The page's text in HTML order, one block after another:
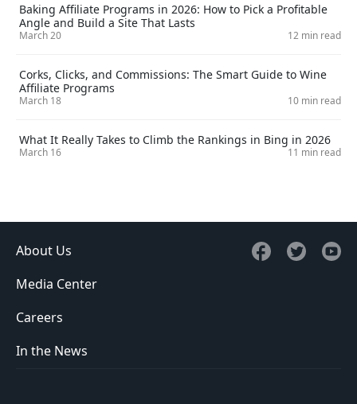
Baking Affiliate Programs in 2026: How to Pick a Profitable
Angle and Build a Site That Lasts
March 20 12 min read
Corks, Clicks, and Commissions: The Smart Guide to Wine
Affiliate Programs
March 18 10 min read
What It Really Takes to Climb the Rankings in Bing in 2026
March 16 11 min read
About Us
Media Center
Careers
In the News